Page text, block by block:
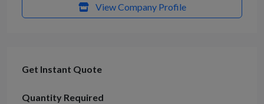
View Company Profile
Get Instant Quote
Quantity Required